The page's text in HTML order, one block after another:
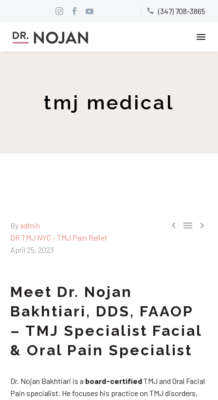

 (347) 708-3865
tmj medical
  
By admin
DR TMJ NYC - TMJ Pain Relief
April 25, 2023
Meet Dr. Nojan
Bakhtiari, DDS, FAAOP
– TMJ Specialist Facial
& Oral Pain Specialist
Dr. Nojan Bakhtiari is a board-certifiedTMJ and Oral Facial
Pain specialist. He focuses his practice on TMJ disorders,